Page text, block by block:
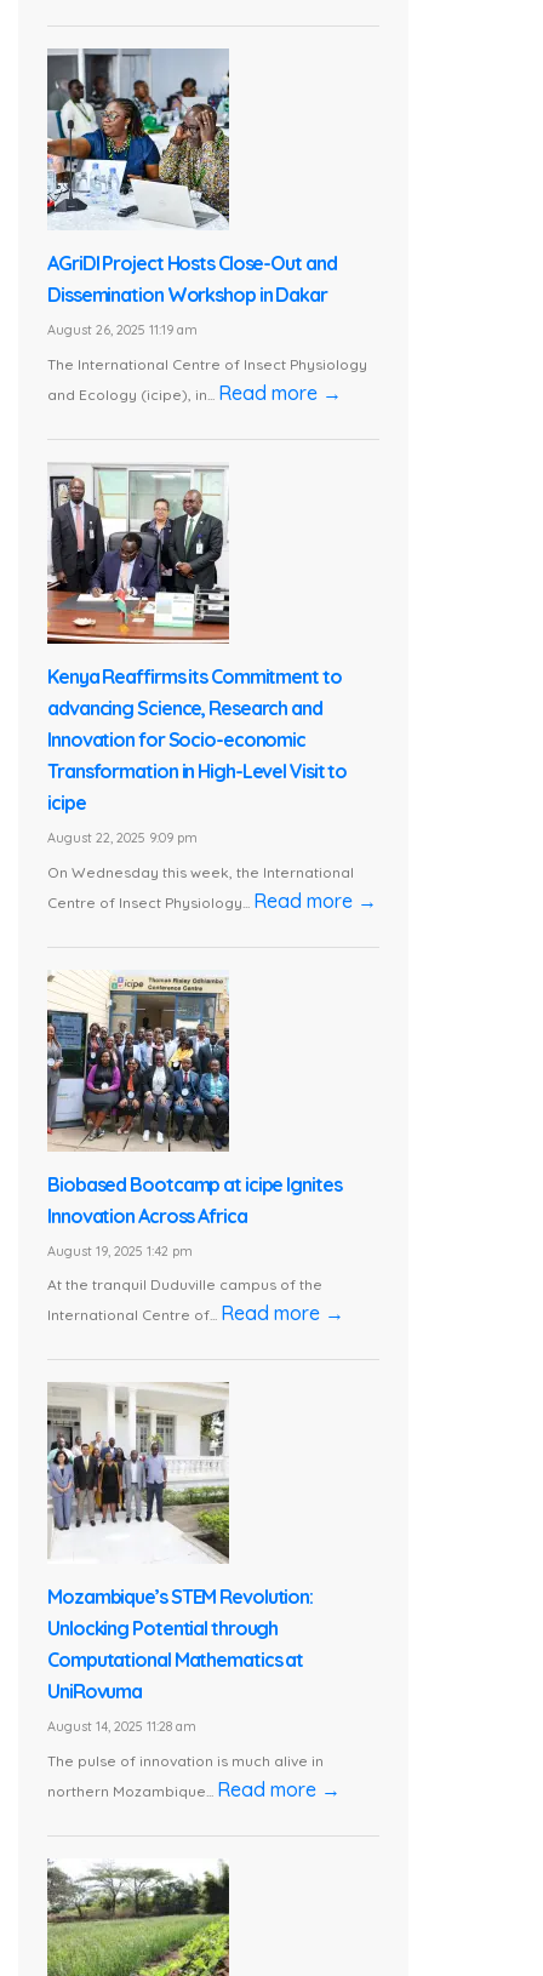
AGriDI Project Hosts Close-Out and
Dissemination Workshop in Dakar
August 26, 2025 11:19 am
The International Centre of Insect Physiology
and Ecology (icipe), in... Read more →
Kenya Reaffirms its Commitment to
advancing Science, Research and
Innovation for Socio-economic
Transformation in High-Level Visit to
icipe
August 22, 2025 9:09 pm
On Wednesday this week, the International
Centre of Insect Physiology... Read more →
Biobased Bootcamp at icipe Ignites
Innovation Across Africa
August 19, 2025 1:42 pm
At the tranquil Duduville campus of the
International Centre of... Read more →
Mozambique’s STEM Revolution:
Unlocking Potential through
Computational Mathematics at
UniRovuma
August 14, 2025 11:28 am
The pulse of innovation is much alive in
northern Mozambique... Read more →